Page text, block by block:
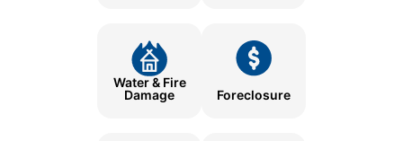
Water & Fire
Damage
Foreclosure